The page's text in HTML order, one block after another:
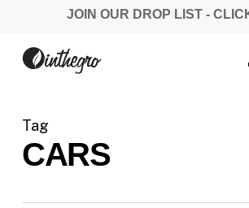
main
content
JOIN OUR DROP LIST -
Tag
CARS